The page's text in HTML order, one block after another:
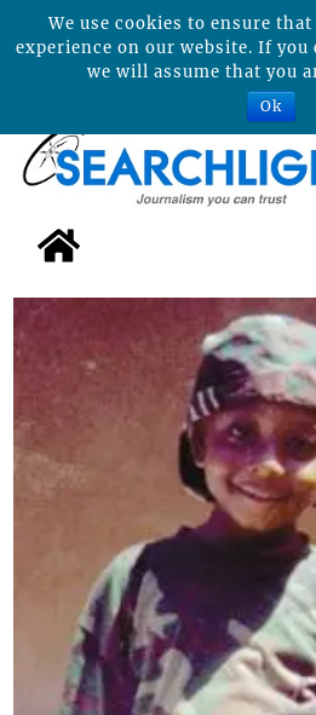
We use cookies to ensure
experience on our website. If
we will assume that you
Ok